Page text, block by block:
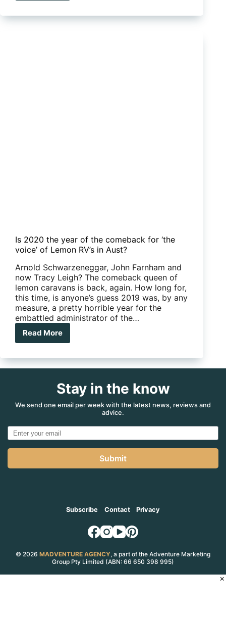
vindicated
Is 2020 the year of the comeback for ‘the
voice’ of Lemon RV’s in Aust?
Arnold Schwarzeneggar, John Farnham and
now Tracy Leigh? The comeback queen of
lemon caravans is back, again. How long for,
this time, is anyone’s guess 2019 was, by any
measure, a pretty horrible year for the
embattled administrator of the…
Read More
Is
the
comeback
for
of
Lemon
Aust?
Stay in the know
We send one email per week with the latest news, reviews and
advice.
Submit
Subscribe Contact Privacy
© 2026 MADVENTURE AGENCY, a part of the Adventure Marketing
Group Pty Limited (ABN: 66 650 398 995)
×